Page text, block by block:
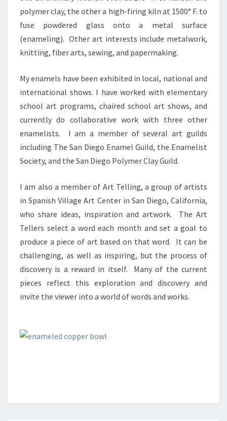
polymer clay, the other a high-firing kiln at 1500° F. to
fuse powdered glass onto a metal surface
(enameling). Other art interests include metalwork,
knitting, fiber arts, sewing, and papermaking.
My enamels have been exhibited in local, national and
international shows. I have worked with elementary
school art programs, chaired school art shows, and
currently do collaborative work with three other
enamelists. I am a member of several art guilds
including The San Diego Enamel Guild, the Enamelist
Society, and the San Diego Polymer Clay Guild.
I am also a member of Art Telling, a group of artists
in Spanish Village Art Center in San Diego, California,
who share ideas, inspiration and artwork. The Art
Tellers select a word each month and set a goal to
produce a piece of art based on that word. It can be
challenging, as well as inspiring, but the process of
discovery is a reward in itself. Many of the current
pieces reflect this exploration and discovery and
invite the viewer into a world of words and works.